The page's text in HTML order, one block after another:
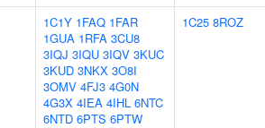
1C1Y 1FAQ 1FAR
1GUA 1RFA 3CU8
3IQJ 3IQU 3IQV 3KUC
3KUD 3NKX 3O8I
3OMV 4FJ3 4G0N
4G3X 4IEA 4IHL 6NTC
6NTD 6PTS 6PTW
1C25 8ROZ